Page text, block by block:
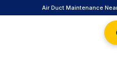
Air Duct Maintenance